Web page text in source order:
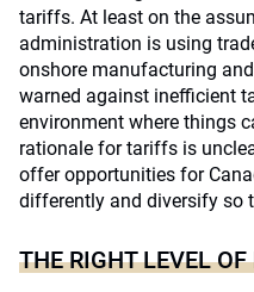
tariffs. At least on the
administration is using
onshore manufacturing
warned against inefficient
environment where things
rationale for tariffs is
offer opportunities for
differently and diversify so
THE RIGHT LEVEL